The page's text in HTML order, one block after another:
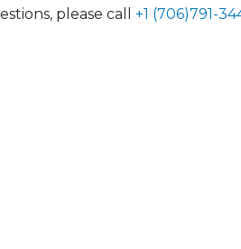
please call +1 (706)791-